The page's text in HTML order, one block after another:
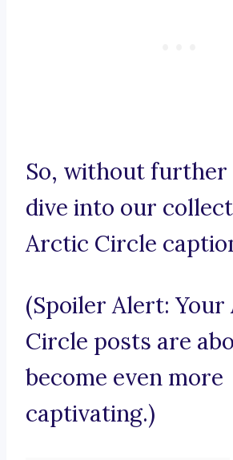
So, without further
dive into our
Arctic Circle
(Spoiler Alert:
Circle posts are
become even more
captivating.)